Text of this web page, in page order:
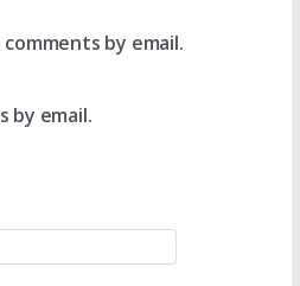
by email.
by email.